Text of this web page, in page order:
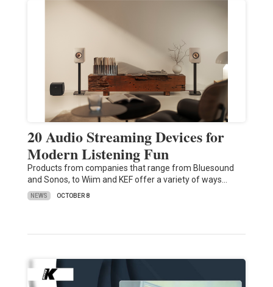
20 Audio Streaming Devices for
Modern Listening Fun
Products from companies that range from Bluesound
and Sonos, to Wiim and KEF offer a variety of ways…
NEWS OCTOBER 8